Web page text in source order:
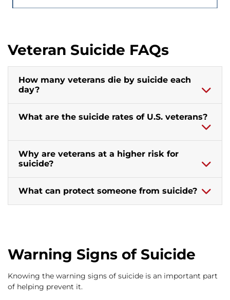
Veteran Suicide FAQs
How many veterans die by suicide each
day?
What are the suicide rates of U.S. veterans?
Why are veterans at a higher risk for
suicide?
What can protect someone from suicide?
Warning Signs of Suicide
Knowing the warning signs of suicide is an important part
of helping prevent it.